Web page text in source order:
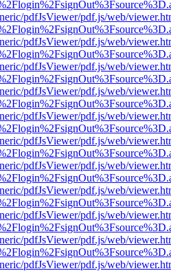
pdfJsViewer/pdf.js/web/
pdfJsViewer/pdf.js/web/
pdfJsViewer/pdf.js/web/
pdfJsViewer/pdf.js/web/
pdfJsViewer/pdf.js/web/
pdfJsViewer/pdf.js/web/
pdfJsViewer/pdf.js/web/
pdfJsViewer/pdf.js/web/
pdfJsViewer/pdf.js/web/
pdfJsViewer/pdf.js/web/
pdfJsViewer/pdf.js/web/